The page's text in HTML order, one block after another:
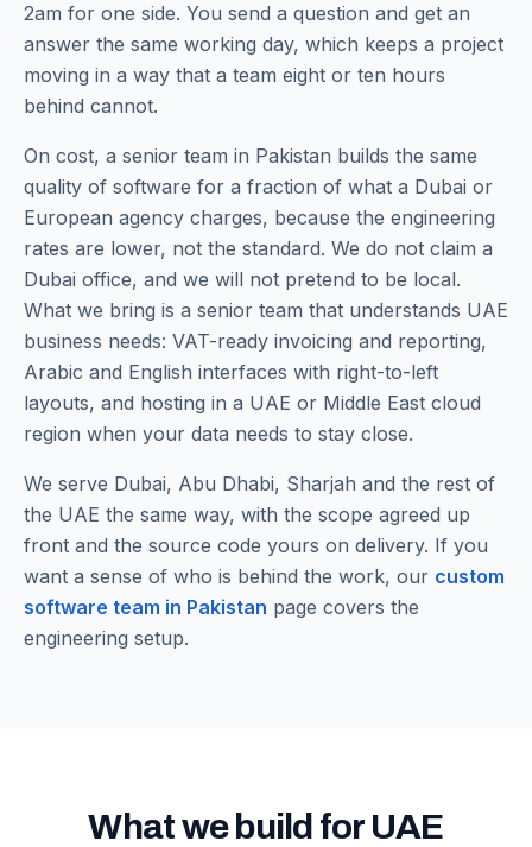
2am for one side. You send a question and get an
answer the same working day, which keeps a project
moving in a way that a team eight or ten hours
behind cannot.
On cost, a senior team in Pakistan builds the same
quality of software for a fraction of what a Dubai or
European agency charges, because the engineering
rates are lower, not the standard. We do not claim a
Dubai office, and we will not pretend to be local.
What we bring is a senior team that understands UAE
business needs: VAT-ready invoicing and reporting,
Arabic and English interfaces with right-to-left
layouts, and hosting in a UAE or Middle East cloud
region when your data needs to stay close.
We serve Dubai, Abu Dhabi, Sharjah and the rest of
the UAE the same way, with the scope agreed up
front and the source code yours on delivery. If you
want a sense of who is behind the work, our custom
software team in Pakistan page covers the
engineering setup.
What we build for UAE